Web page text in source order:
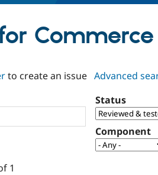
Commerce
to create an issue Advanced
Status
Component
1